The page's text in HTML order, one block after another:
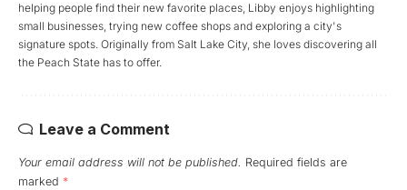
helping people find their new favorite places, Libby enjoys highlighting
small businesses, trying new coffee shops and exploring a city's
signature spots. Originally from Salt Lake City, she loves discovering all
the Peach State has to offer.
Leave a Comment
Your email address will not be published. Required fields are
marked *